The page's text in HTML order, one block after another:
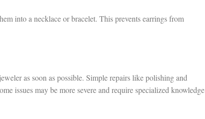
into a necklace or bracelet. This prevents earrings from
as soon as possible. Simple repairs like polishing and
issues may be more severe and require specialized knowledge